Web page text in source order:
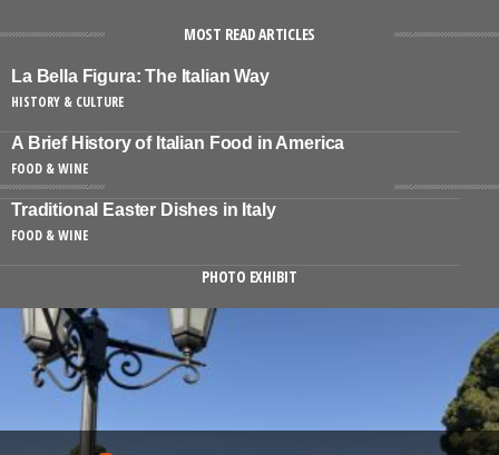
MOST READ ARTICLES
La Bella Figura: The Italian Way
HISTORY & CULTURE
A Brief History of Italian Food in America
FOOD & WINE
Traditional Easter Dishes in Italy
FOOD & WINE
PHOTO EXHIBIT